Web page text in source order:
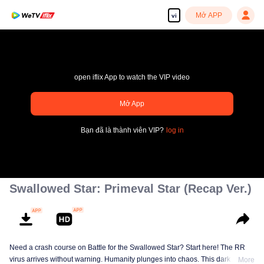
vi Mở APP
pay limit
open iflix App to watch the VIP video
Mở App
Bạn đã là thành viên VIP? log in
Swallowed Star: Primeval Star (Recap Ver.)
Need a crash course on Battle for the Swallowed Star? Start here! The RR
virus arrives without warning. Humanity plunges into chaos. This dark
More